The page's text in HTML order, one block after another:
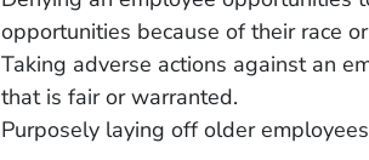
opportunities because of their race
Taking adverse actions against an
that is fair or warranted.
Purposely laying off older